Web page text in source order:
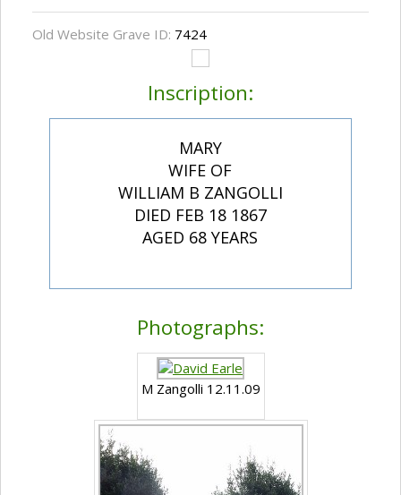
Old Website Grave ID: 7424
Inscription:
MARY
WIFE OF
WILLIAM B ZANGOLLI
DIED FEB 18 1867
AGED 68 YEARS
Photographs:
M Zangolli 12.11.09